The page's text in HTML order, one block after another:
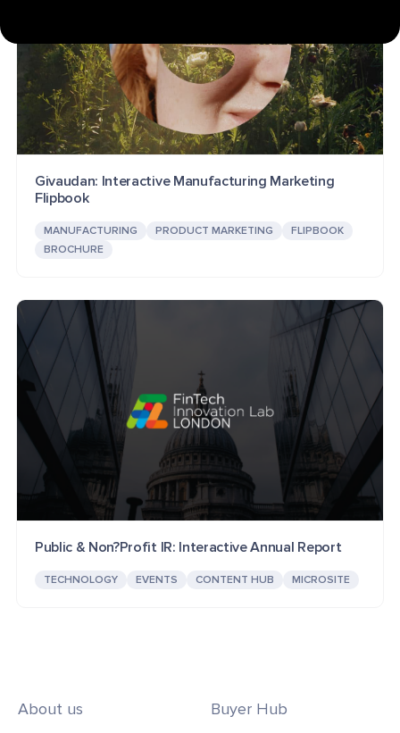
Givaudan: Interactive Manufacturing Marketing
Flipbook
MANUFACTURING PRODUCT MARKETING
FLIPBOOK
BROCHURE
Public & Non?Profit IR: Interactive Annual Report
TECHNOLOGY EVENTS CONTENT HUB MICROSITE
About us
Buyer Hub